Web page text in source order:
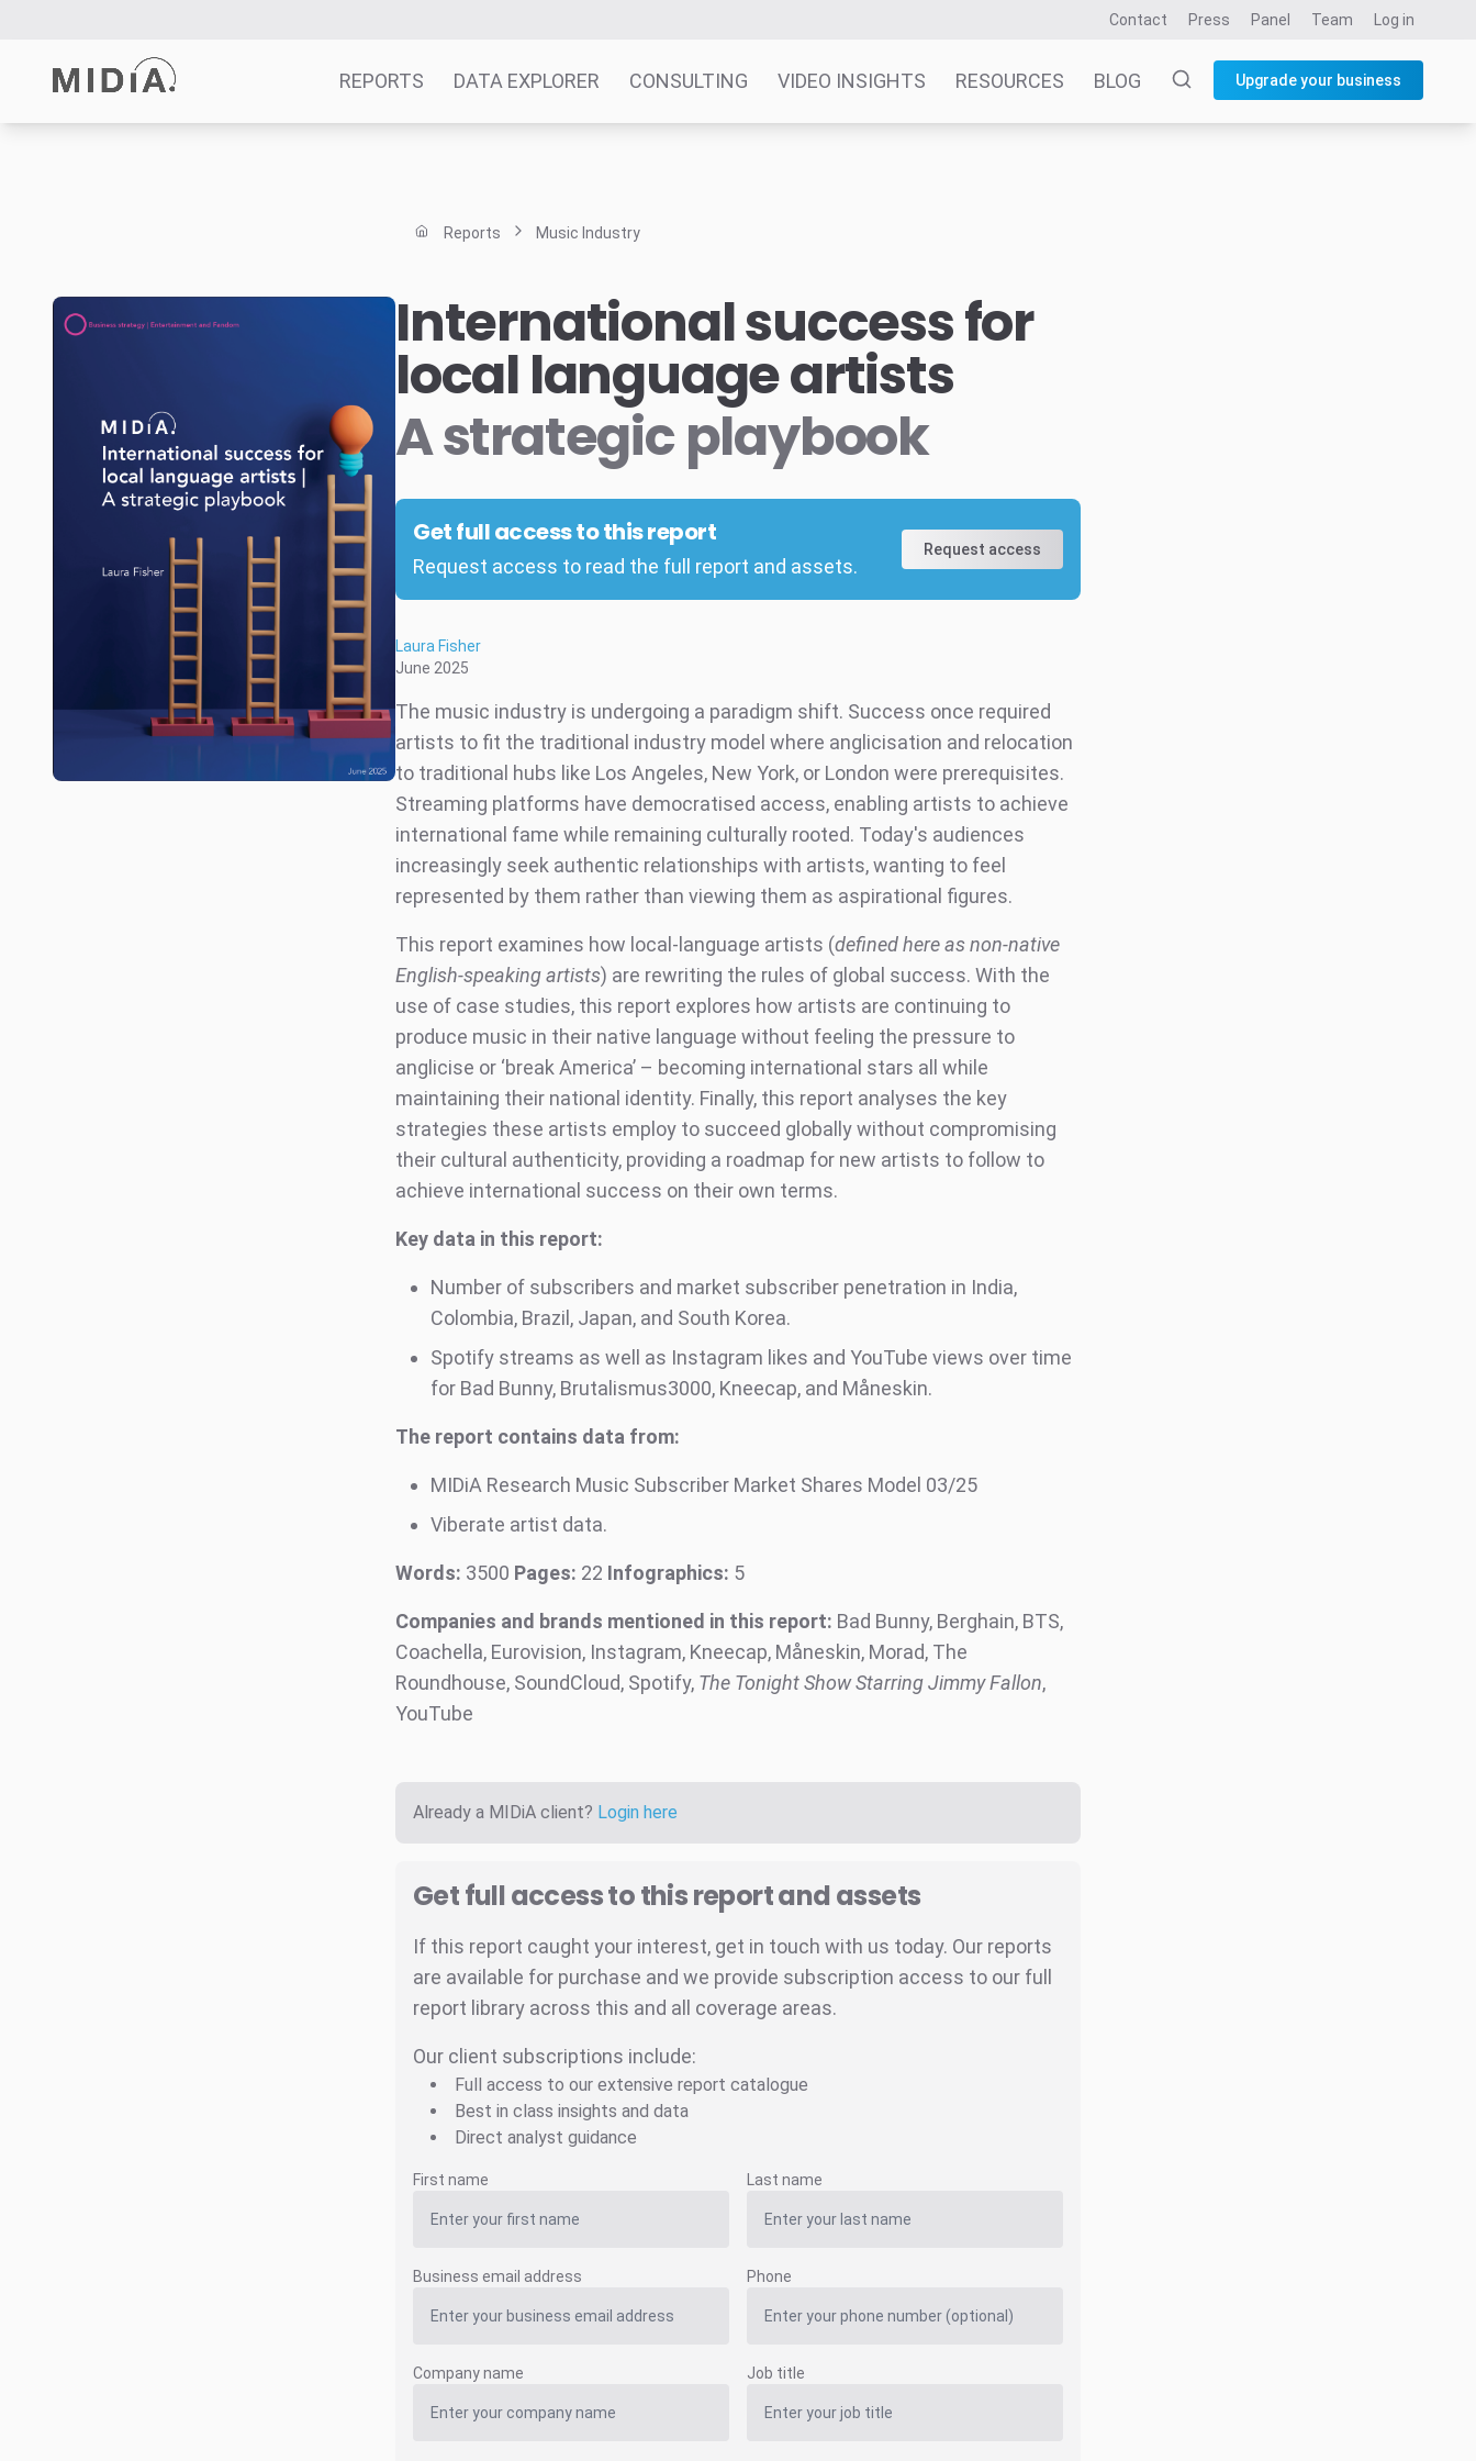
Contact Press Panel Team Log in
REPORTS DATA EXPLORER CONSULTING VIDEO INSIGHTS RESOURCES BLOG Upgrade your business
Data Explorer
Reports Music Industry
International success for
local language artists
A strategic playbook
Get full access to this report
Request access to read the full report and assets.
Request access
Laura Fisher
June 2025
The music industry is undergoing a paradigm shift. Success once required
artists to fit the traditional industry model where anglicisation and relocation
to traditional hubs like Los Angeles, New York, or London were prerequisites.
Streaming platforms have democratised access, enabling artists to achieve
international fame while remaining culturally rooted. Today's audiences
increasingly seek authentic relationships with artists, wanting to feel
represented by them rather than viewing them as aspirational figures.
This report examines how local-language artists (defined here as non-native
English-speaking artists) are rewriting the rules of global success. With the
use of case studies, this report explores how artists are continuing to
produce music in their native language without feeling the pressure to
anglicise or ‘break America’ – becoming international stars all while
maintaining their national identity. Finally, this report analyses the key
strategies these artists employ to succeed globally without compromising
their cultural authenticity, providing a roadmap for new artists to follow to
achieve international success on their own terms.
Key data in this report:
Number of subscribers and market subscriber penetration in India,
Colombia, Brazil, Japan, and South Korea.
Spotify streams as well as Instagram likes and YouTube views over time
for Bad Bunny, Brutalismus3000, Kneecap, and Måneskin.
The report contains data from:
MIDiA Research Music Subscriber Market Shares Model 03/25
Viberate artist data.
Words: 3500 Pages: 22 Infographics: 5
Companies and brands mentioned in this report: Bad Bunny, Berghain, BTS,
Coachella, Eurovision, Instagram, Kneecap, Måneskin, Morad, The
Roundhouse, SoundCloud, Spotify, The Tonight ShowStarring Jimmy Fallon,
YouTube
Already a MIDiA client? Login here
Get full access to this report and assets
If this report caught your interest, get in touch with us today. Our reports
are available for purchase and we provide subscription access to our full
report library across this and all coverage areas.
Our client subscriptions include:
Full access to our extensive report catalogue
Best in class insights and data
Direct analyst guidance
First name Last name
Business email address Phone
Company name Job title